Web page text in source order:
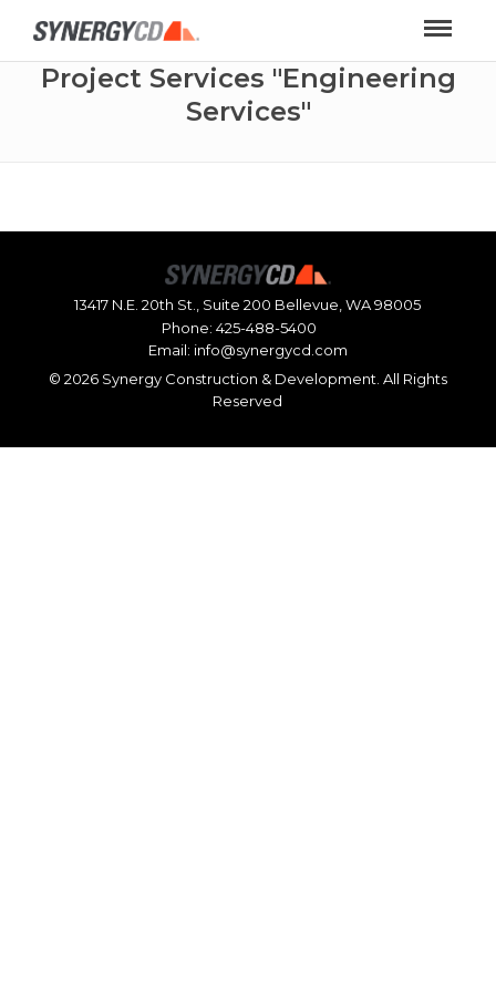
Project Services "Engineering
Services"
13417 N.E. 20th St., Suite 200 Bellevue, WA 98005
Phone: 425-488-5400
Email: info@synergycd.com
© 2026 Synergy Construction & Development. All Rights
Reserved